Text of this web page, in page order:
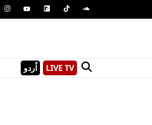
اُردو LIVE TV